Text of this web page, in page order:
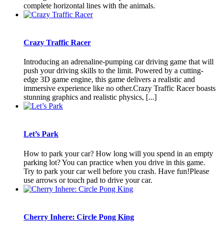
complete horizontal lines with the animals.
Crazy Traffic Racer
Introducing an adrenaline-pumping car driving game that will
push your driving skills to the limit. Powered by a cutting-
edge 3D game engine, this game delivers a realistic and
immersive experience like no other.Crazy Traffic Racer boasts
stunning graphics and realistic physics, [...]
Let’s Park
How to park your car? How long will you spend in an empty
parking lot? You can practice when you drive in this game.
Try to park your car well before you crash. Have fun!Please
use arrows or touch pad to drive your car.
Cherry Inhere: Circle Pong King